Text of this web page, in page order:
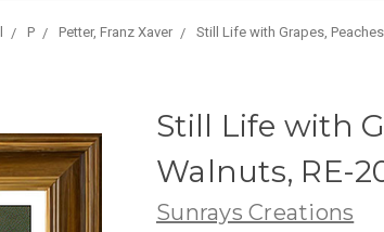
P Petter, Franz Xaver Still Life with Grapes,
Still Life with
Walnuts, RE-
Sunrays Creations